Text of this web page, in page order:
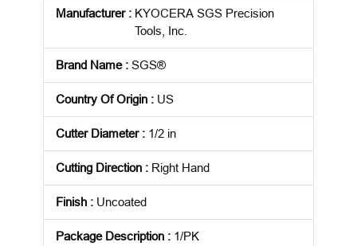
Manufacturer: KYOCERA SGS Precision
Tools, Inc.
Brand Name: SGS®
Country Of Origin : US
Cutter Diameter: 1/2 in
Cutting Direction : Right Hand
Finish : Uncoated
Package Description : 1/PK